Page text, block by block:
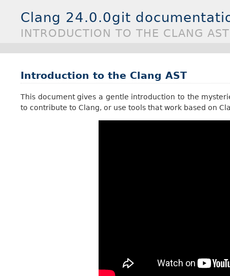
Clang 24.0.0git
INTRODUCTION TO THE CLANG AST
Introduction to the Clang AST
This document gives a gentle introduction to the
to contribute to Clang, or use tools that work based on